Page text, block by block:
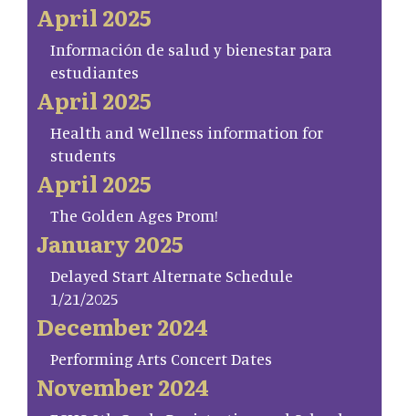
April 2025
Información de salud y bienestar para
estudiantes
April 2025
Health and Wellness information for
students
April 2025
The Golden Ages Prom!
January 2025
Delayed Start Alternate Schedule
1/21/2025
December 2024
Performing Arts Concert Dates
November 2024